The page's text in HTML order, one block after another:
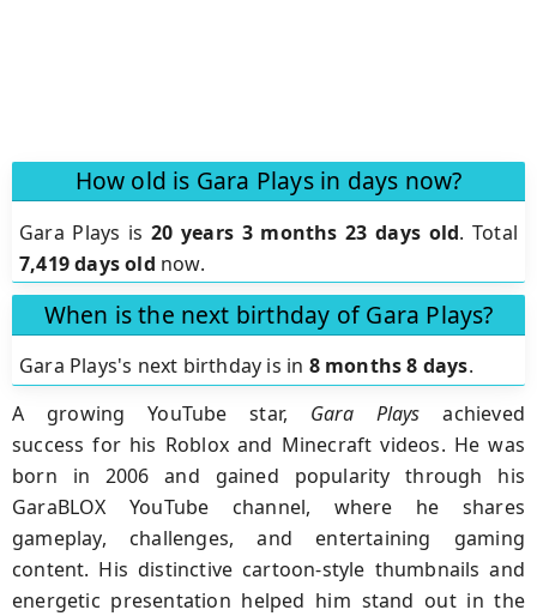
How old is Gara Plays in days now?
Gara Plays is 20 years 3 months 23 days old. Total
7,419 days old now.
When is the next birthday of Gara Plays?
Gara Plays's next birthday is in 8 months 8 days.
A growing YouTube star, Gara Plays achieved
success for his Roblox and Minecraft videos. He was
born in 2006 and gained popularity through his
GaraBLOX YouTube channel, where he shares
gameplay, challenges, and entertaining gaming
content. His distinctive cartoon-style thumbnails and
energetic presentation helped him stand out in the